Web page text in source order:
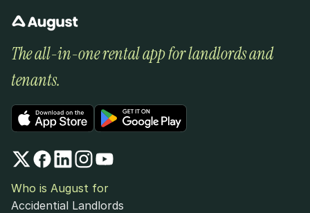
The all-in-one rental app for landlords and
tenants.
Who is August for
Accidential Landlords